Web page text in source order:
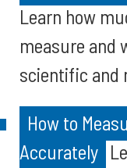
Learn how
measure and
scientific and
How to
Accurately